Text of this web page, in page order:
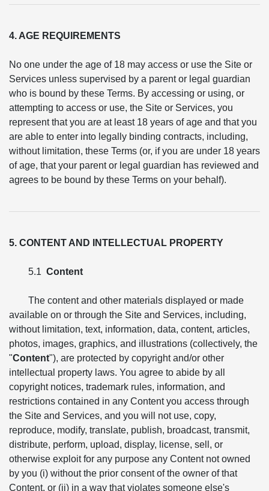
4. AGE REQUIREMENTS
No one under the age of 18 may access or use the Site or
Services unless supervised by a parent or legal guardian
who is bound by these Terms. By accessing or using, or
attempting to access or use, the Site or Services, you
represent that you are at least 18 years of age and that you
are able to enter into legally binding contracts, including,
without limitation, these Terms (or, if you are under 18 years
of age, that your parent or legal guardian has reviewed and
agrees to be bound by these Terms on your behalf).
5. CONTENT AND INTELLECTUAL PROPERTY
5.1 Content
The content and other materials displayed or made
available on or through the Site and Services, including,
without limitation, text, information, data, content, articles,
photos, images, graphics, and illustrations (collectively, the
"Content"), are protected by copyright and/or other
intellectual property laws. You agree to abide by all
copyright notices, trademark rules, information, and
restrictions contained in any Content you access through
the Site and Services, and you will not use, copy,
reproduce, modify, translate, publish, broadcast, transmit,
distribute, perform, upload, display, license, sell, or
otherwise exploit for any purpose any Content not owned
by you (i) without the prior consent of the owner of that
Content, or (ii) in a way that violates someone else's